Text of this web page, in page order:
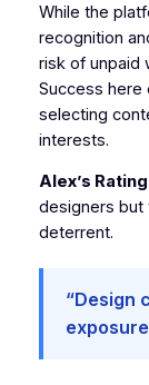
While the
recognition
risk of unpaid
Success here
selecting
interests.
Alex’s
designers but
deterrent.
“Design